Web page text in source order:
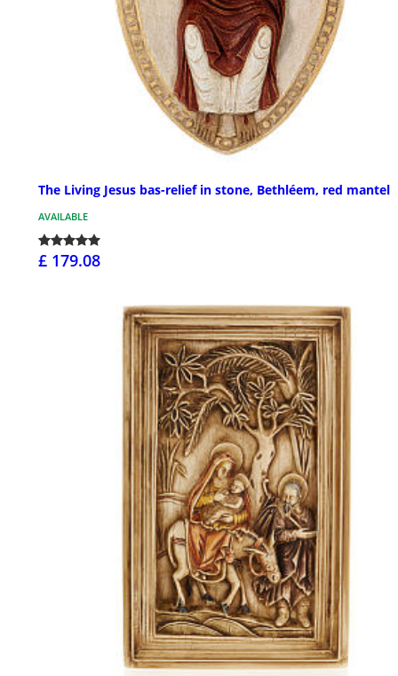
The Living Jesus bas-relief in stone, Bethléem, red mantel
AVAILABLE
£ 179.08